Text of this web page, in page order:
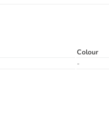
Colour
-